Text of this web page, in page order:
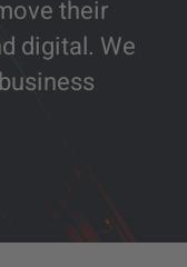
their
digital. We